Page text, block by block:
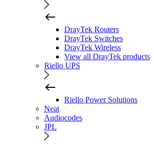
DrayTek Routers
DrayTek Switches
DrayTek Wireless
View all DrayTek products
Riello UPS
Riello Power Solutions
Neat
Audiocodes
JPL